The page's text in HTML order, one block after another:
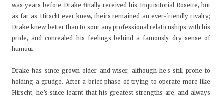
was years before Drake finally received his Inquisitorial Rosette, but
as far as Hirscht ever knew, theirs remained an ever-friendly rivalry;
Drake knew better than to sour any professional relationships with his
pride, and concealed his feelings behind a famously dry sense of
humour.
Drake has since grown older and wiser, although he’s still prone to
holding a grudge. After a brief phase of trying to operate more like
Hirscht, he’s since learnt that his greatest strengths are, and always